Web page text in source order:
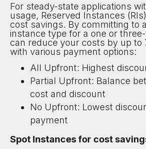
For steady-state applications
usage, Reserved Instances
cost savings. By committing to
instance type for a one or
can reduce your costs by up to
with various payment options:
All Upfront: Highest
Partial Upfront: Balance
cost and discount
No Upfront: Lowest
payment
Spot Instances for cost